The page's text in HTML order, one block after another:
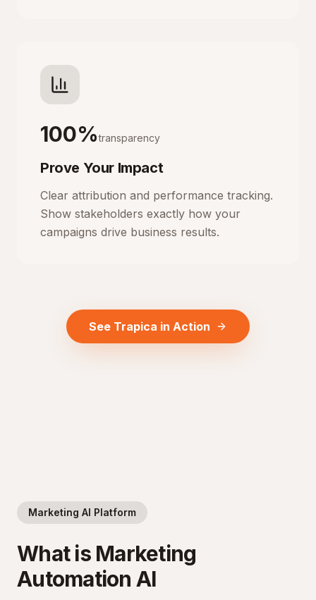
100%transparency
Prove Your Impact
Clear attribution and performance tracking.
Show stakeholders exactly how your
campaigns drive business results.
See Trapica in Action
Marketing AI Platform
What is Marketing
Automation AI